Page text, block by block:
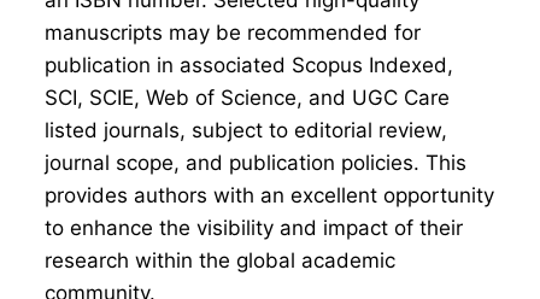
manuscripts may be recommended for
publication in associated Scopus Indexed,
SCI, SCIE, Web of Science, and UGC Care
listed journals, subject to editorial review,
journal scope, and publication policies. This
provides authors with an excellent opportunity
to enhance the visibility and impact of their
research within the global academic
community.